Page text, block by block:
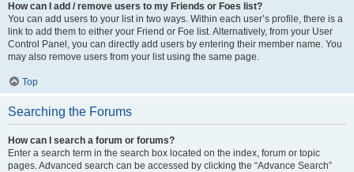
How can I add / remove users to my Friends or Foes list?
You can add users to your list in two ways. Within each user’s profile, there is a
link to add them to either your Friend or Foe list. Alternatively, from your User
Control Panel, you can directly add users by entering their member name. You
may also remove users from your list using the same page.
Top
Searching the Forums
How can I search a forum or forums?
Enter a search term in the search box located on the index, forum or topic
pages. Advanced search can be accessed by clicking the “Advance Search”